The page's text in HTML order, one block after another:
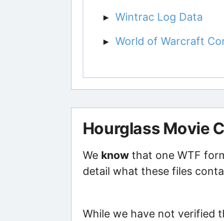
Wintrac Log Data
World of Warcraft
Hourglass Movie
We knowthat one WTF
detail what these files
While we have not verified